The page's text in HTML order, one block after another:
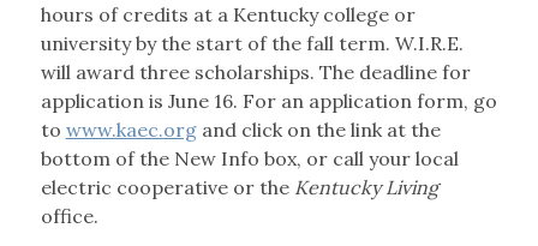
hours of credits at a Kentucky college or
university by the start of the fall term. W.I.R.E.
will award three scholarships. The deadline for
application is June 16. For an application form, go
to www.kaec.organd click on the link at the
bottom of the New Info box, or call your local
electric cooperative or the Kentucky Living
office.